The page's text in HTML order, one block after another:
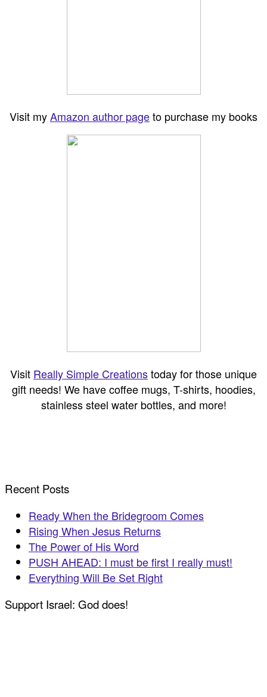
Visit myAmazon author pageto purchase my books
Visit Really Simple Creationstoday for those unique
gift needs! We have coffee mugs, T-shirts, hoodies,
stainless steel water bottles, and more!
Recent Posts
Ready When the Bridegroom Comes
Rising When Jesus Returns
The Power of His Word
PUSH AHEAD: I must be first I really must!
Everything Will Be Set Right
Support Israel: God does!